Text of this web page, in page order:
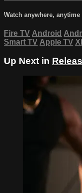
Watch anywhere, anytime
Fire TV Android
Smart TV Apple TV
Up Next in